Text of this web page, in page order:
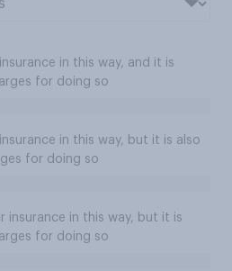
in this way, and it is
for doing so
in this way, but it is also
for doing so
insurance in this way, but it is
for doing so